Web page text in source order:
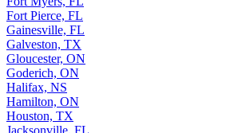
Fort Pierce, FL
Gainesville, FL
Galveston, TX
Gloucester, ON
Goderich, ON
Halifax, NS
Hamilton, ON
Houston, TX